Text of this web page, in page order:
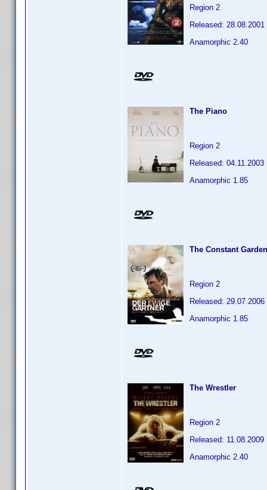
Region 2
Released: 28.08.2001
Anamorphic 2.40
The Piano
Region 2
Released: 04.11.2003
Anamorphic 1.85
The Constant
Region 2
Released: 29.07.2006
Anamorphic 1.85
The Wrestler
Region 2
Released: 11.08.2009
Anamorphic 2.40